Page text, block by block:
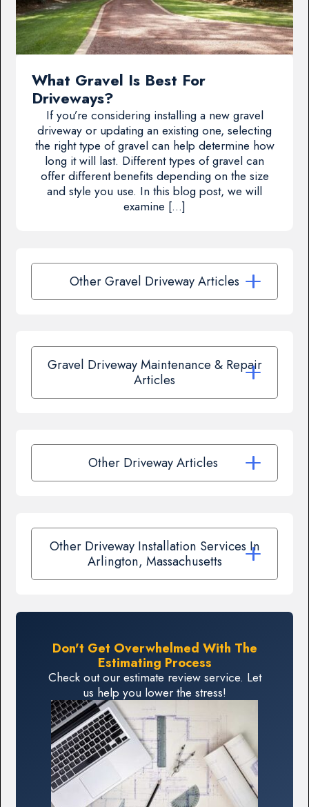
What Gravel Is Best For
Driveways?
If you’re considering installing a new gravel
driveway or updating an existing one, selecting
the right type of gravel can help determine how
long it will last. Different types of gravel can
offer different benefits depending on the size
and style you use. In this blog post, we will
examine […]
Other Gravel Driveway Articles
Gravel Driveway Maintenance & Repair
Articles
Other Driveway Articles
Other Driveway Installation Services In
Arlington, Massachusetts
Don't Get Overwhelmed With The
Estimating Process
Check out our estimate review service. Let
us help you lower the stress!